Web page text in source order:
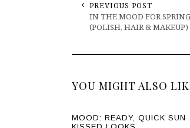
PREVIOUS POST
IN THE MOOD FOR
(POLISH, HAIR & MAKEUP)
YOU MIGHT ALSO
MOOD: READY, QUICK SUN